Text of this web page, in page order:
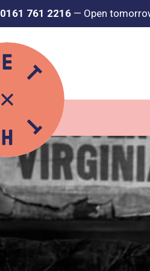
0161 761 2216 — Open